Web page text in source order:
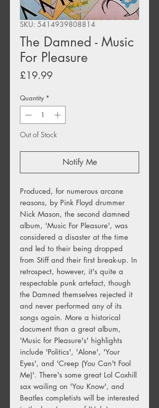
SKU: 5414939808814
The Damned - Music
For Pleasure
£19.99Price
Quantity *
Out of Stock
Notify Me
Produced, for numerous arcane
reasons, by Pink Floyd drummer
Nick Mason, the second damned
album, 'Music For Pleasure', was
considered a disaster at the time
and led to their being dropped
from Stiff and their first break-up. In
retrospect, however, it's quite a
respectable punk artefact, though
the Damned themselves rejected it
and never performed any of its
songs again. More a historical
document than a great album,
'Music for Pleasure's' highlights
include 'Politics', 'Alone', 'Your
Eyes', and 'Creep (You Can't Fool
Me)'. There's some great Lol Coxhill
sax wailing on 'You Know', and
Beatles completists will be interested